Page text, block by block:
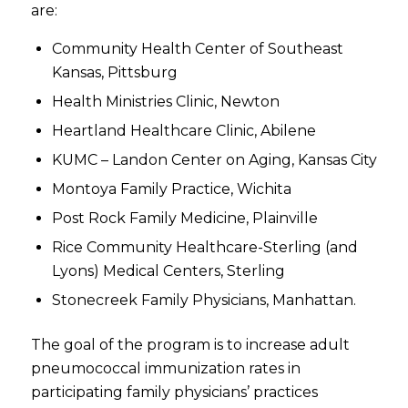
are:
Community Health Center of Southeast
Kansas, Pittsburg
Health Ministries Clinic, Newton
Heartland Healthcare Clinic, Abilene
KUMC – Landon Center on Aging, Kansas City
Montoya Family Practice, Wichita
Post Rock Family Medicine, Plainville
Rice Community Healthcare-Sterling (and
Lyons) Medical Centers, Sterling
Stonecreek Family Physicians, Manhattan.
The goal of the program is to increase adult
pneumococcal immunization rates in
participating family physicians’ practices